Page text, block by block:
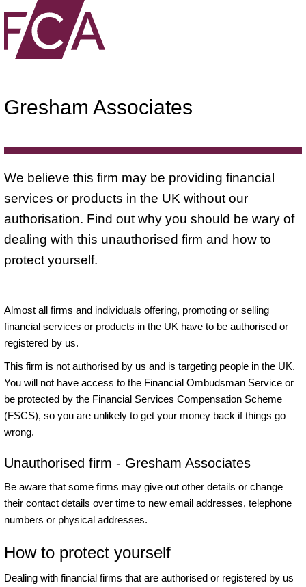
Gresham Associates
We believe this firm may be providing financial
services or products in the UK without our
authorisation. Find out why you should be wary of
dealing with this unauthorised firm and how to
protect yourself.
Almost all firms and individuals offering, promoting or selling
financial services or products in the UK have to be authorised or
registered by us.
This firm is not authorised by us and is targeting people in the UK.
You will not have access to the Financial Ombudsman Service or
be protected by the Financial Services Compensation Scheme
(FSCS), so you are unlikely to get your money back if things go
wrong.
Unauthorised firm - Gresham Associates
Be aware that some firms may give out other details or change
their contact details over time to new email addresses, telephone
numbers or physical addresses.
How to protect yourself
Dealing with financial firms that are authorised or registered by us